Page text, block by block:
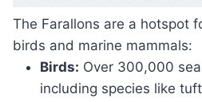
The Farallons are a hotspot
birds and marine mammals:
Birds: Over 300,000
including species like